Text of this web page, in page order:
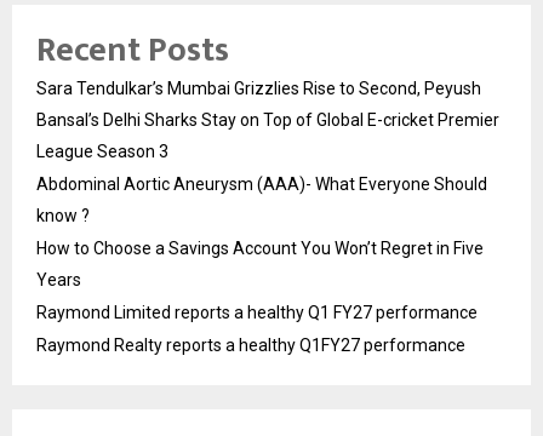
Recent Posts
Sara Tendulkar’s Mumbai Grizzlies Rise to Second, Peyush
Bansal’s Delhi Sharks Stay on Top of Global E-cricket Premier
League Season 3
Abdominal Aortic Aneurysm (AAA)- What Everyone Should
know ?
How to Choose a Savings Account You Won’t Regret in Five
Years
Raymond Limited reports a healthy Q1 FY27 performance
Raymond Realty reports a healthy Q1FY27 performance